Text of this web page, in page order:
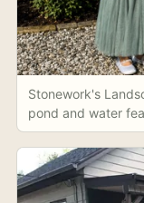
Stonework's
pond and water